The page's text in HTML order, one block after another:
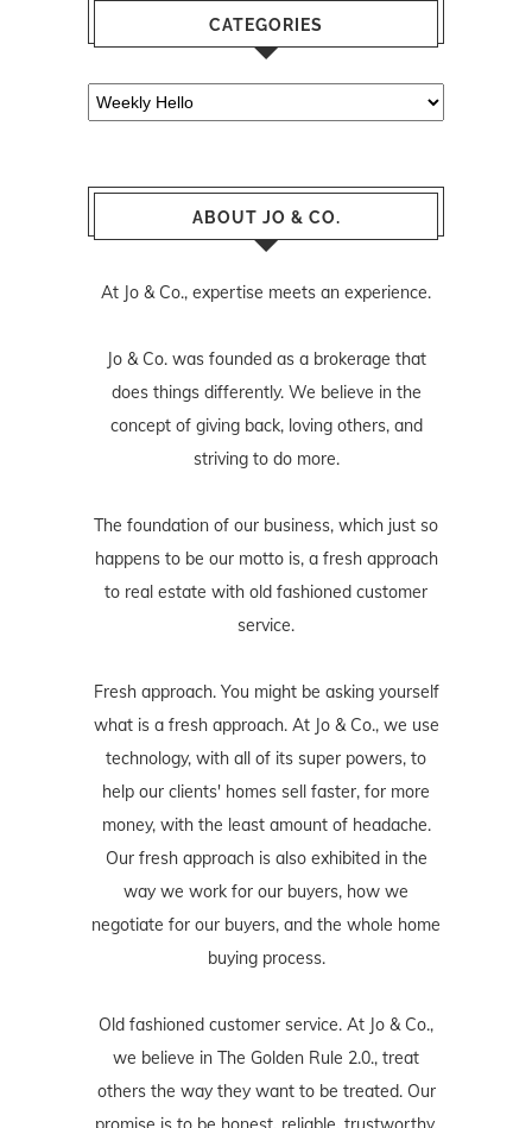
CATEGORIES
Categories
ABOUT JO & CO.
At Jo & Co., expertise meets an experience.
Jo & Co. was founded as a brokerage that
does things differently. We believe in the
concept of giving back, loving others, and
striving to do more.
The foundation of our business, which just so
happens to be our motto is, a fresh approach
to real estate with old fashioned customer
service.
Fresh approach. You might be asking yourself
what is a fresh approach. At Jo & Co., we use
technology, with all of its super powers, to
help our clients' homes sell faster, for more
money, with the least amount of headache.
Our fresh approach is also exhibited in the
way we work for our buyers, how we
negotiate for our buyers, and the whole home
buying process.
Old fashioned customer service. At Jo & Co.,
we believe in The Golden Rule 2.0., treat
others the way they want to be treated. Our